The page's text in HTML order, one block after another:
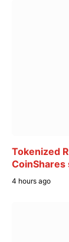
Tokenized
CoinShares
4 hours ago